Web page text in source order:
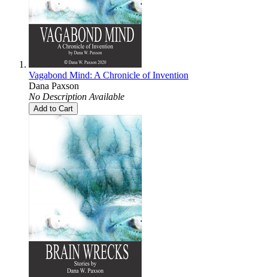
Vagabond Mind: A Chronicle of Invention
Dana Paxson
No Description Available
Add to Cart